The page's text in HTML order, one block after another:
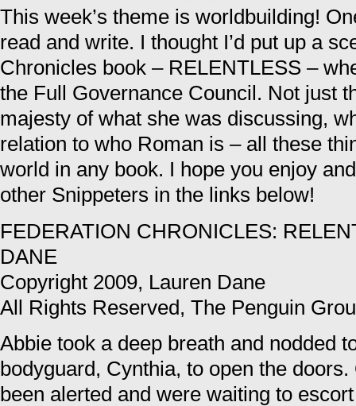
in
new
window)
new
window)
new
window)
new
window)
a
friend
(Opens
in
new
window)
This week’s theme is worldbuilding!
read and write. I thought I’d put up a
Chronicles book – RELENTLESS –
the Full Governance Council. Not just
majesty of what she was discussing,
relation to who Roman is – all these
world in any book. I hope you enjoy
other Snippeters in the links below!
FEDERATION CHRONICLES:
DANE
Copyright 2009, Lauren Dane
All Rights Reserved, The Penguin
Abbie took a deep breath and nodded
bodyguard, Cynthia, to open the
been alerted and were waiting to